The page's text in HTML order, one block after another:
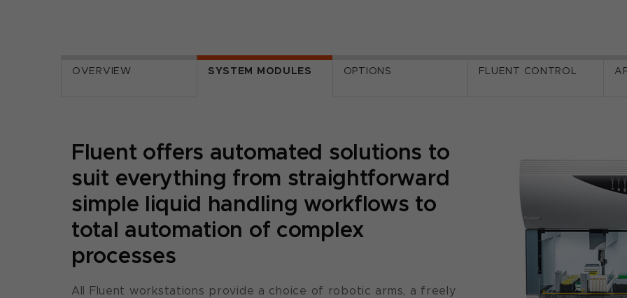
OVERVIEW SYSTEM MODULES OPTIONS FLUENT CONTROL
Fluent offers automated solutions to
suit everything from straightforward
simple liquid handling workflows to
total automation of complex
processes
All Fluent workstations provide a choice of robotic arms, a freely